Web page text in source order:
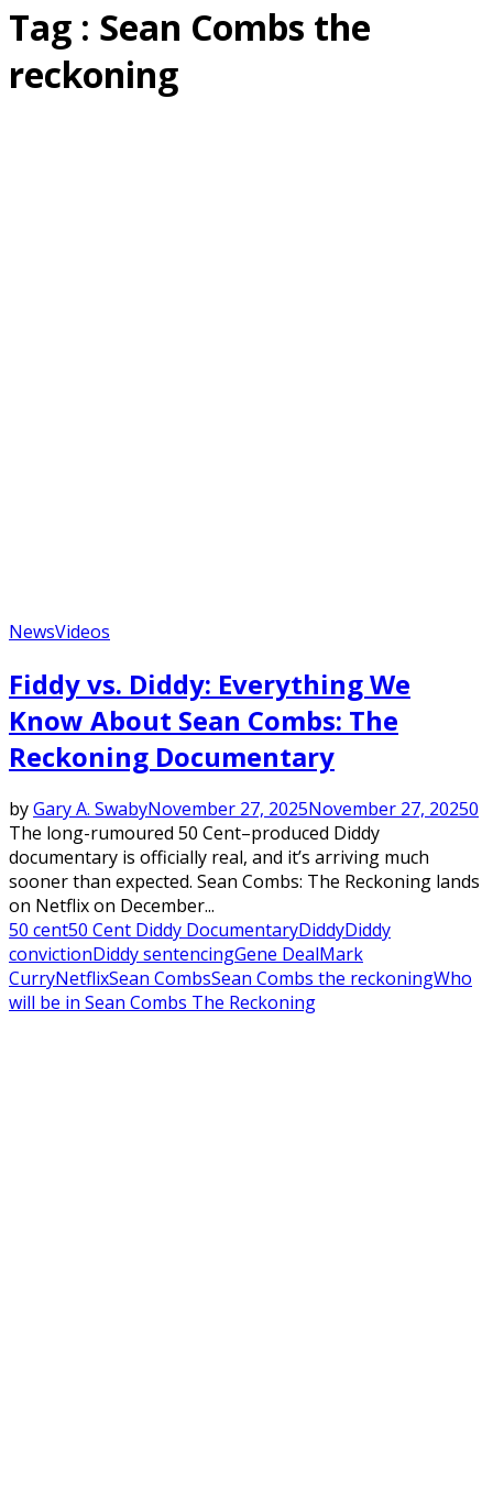
Tag : Sean Combs the
reckoning
NewsVideos
Fiddy vs. Diddy: Everything We
Know About Sean Combs: The
Reckoning Documentary
byGary A. SwabyNovember 27, 2025November 27, 20250
The long-rumoured 50 Cent–produced Diddy
documentary is officially real, and it’s arriving much
sooner than expected. Sean Combs: The Reckoning lands
on Netflix on December...
50 cent50 Cent Diddy DocumentaryDiddyDiddy
convictionDiddy sentencingGene DealMark
CurryNetflixSean CombsSean Combs the reckoningWho
will be in Sean Combs The Reckoning